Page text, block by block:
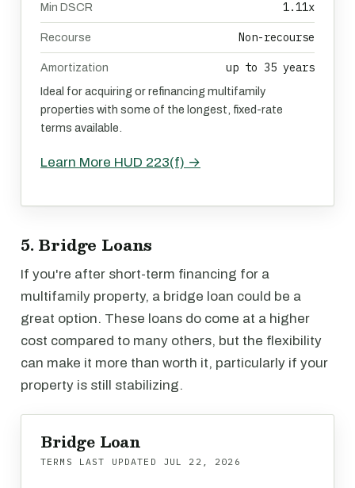
Min DSCR 1.11x
Recourse Non-recourse
Amortization up to 35 years
Ideal for acquiring or refinancing multifamily
properties with some of the longest, fixed-rate
terms available.
Learn More HUD 223(f) →
5. Bridge Loans
If you're after short-term financing for a
multifamily property, a bridge loan could be a
great option. These loans do come at a higher
cost compared to many others, but the flexibility
can make it more than worth it, particularly if your
property is still stabilizing.
Bridge Loan
TERMS LAST UPDATED JUL 22, 2026